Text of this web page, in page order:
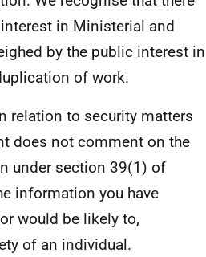
in Ministerial and
by the public interest in
of work.
relation to security matters
does not comment on the
under section 39(1) of
information you have
would be likely to,
of an individual.